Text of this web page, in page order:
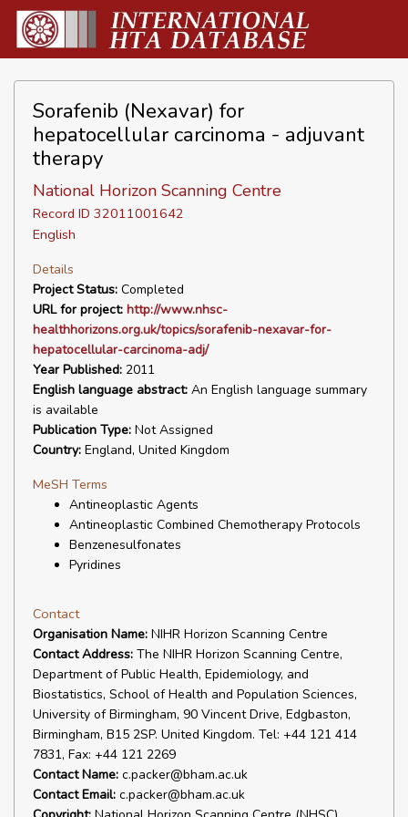
Sorafenib (Nexavar) for
hepatocellular carcinoma - adjuvant
therapy
National Horizon Scanning Centre
Record ID 32011001642
English
Details
Project Status: Completed
URL for project: http://www.nhsc-
healthhorizons.org.uk/topics/sorafenib-nexavar-for-
hepatocellular-carcinoma-adj/
Year Published: 2011
English language abstract: An English language summary
is available
Publication Type: Not Assigned
Country: England, United Kingdom
MeSH Terms
Antineoplastic Agents
Antineoplastic Combined Chemotherapy Protocols
Benzenesulfonates
Pyridines
Contact
Organisation Name: NIHR Horizon Scanning Centre
Contact Address: The NIHR Horizon Scanning Centre,
Department of Public Health, Epidemiology, and
Biostatistics, School of Health and Population Sciences,
University of Birmingham, 90 Vincent Drive, Edgbaston,
Birmingham, B15 2SP. United Kingdom. Tel: +44 121 414
7831, Fax: +44 121 2269
Contact Name: c.packer@bham.ac.uk
Contact Email: c.packer@bham.ac.uk